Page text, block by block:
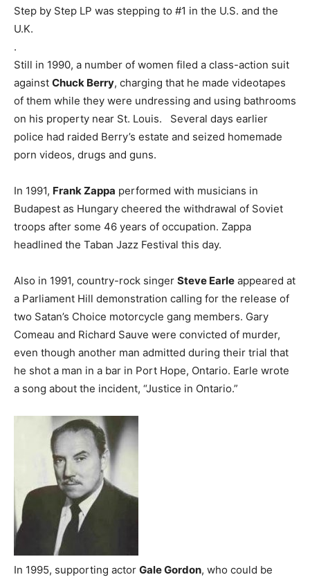
Step by Step LP was stepping to #1 in the U.S. and the
U.K.
.
Still in 1990, a number of women filed a class-action suit
against Chuck Berry, charging that he made videotapes
of them while they were undressing and using bathrooms
on his property near St. Louis. Several days earlier
police had raided Berry’s estate and seized homemade
porn videos, drugs and guns.
In 1991, Frank Zappa performed with musicians in
Budapest as Hungary cheered the withdrawal of Soviet
troops after some 46 years of occupation. Zappa
headlined the Taban Jazz Festival this day.
Also in 1991, country-rock singer Steve Earle appeared at
a Parliament Hill demonstration calling for the release of
two Satan’s Choice motorcycle gang members. Gary
Comeau and Richard Sauve were convicted of murder,
even though another man admitted during their trial that
he shot a man in a bar in Port Hope, Ontario. Earle wrote
a song about the incident, “Justice in Ontario.”
In 1995, supporting actor Gale Gordon, who could be